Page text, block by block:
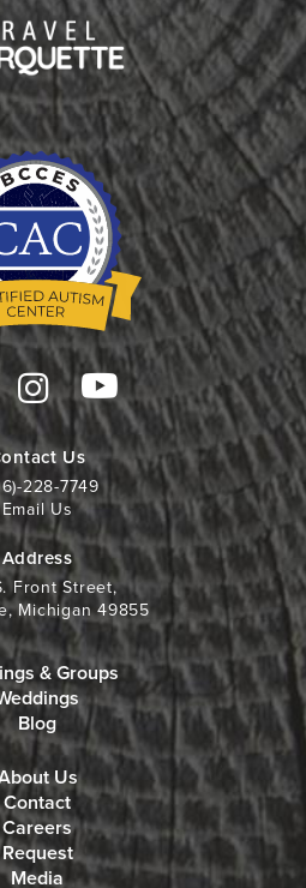
Us
228-7749
Email Us
Address
Front Street,
Michigan 49855
& Groups
Blog
Us
Contact
Careers
Request
Media